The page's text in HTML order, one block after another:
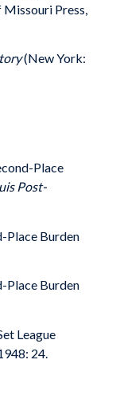
Press,
(New York:
Place
Post-
Place Burden
Place Burden
League
24.